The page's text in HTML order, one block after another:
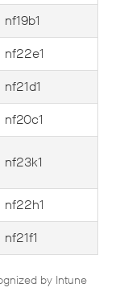
nf19b1
nf22e1
nf21d1
nf20c1
nf23k1
nf22h1
nf21f1
by Intune